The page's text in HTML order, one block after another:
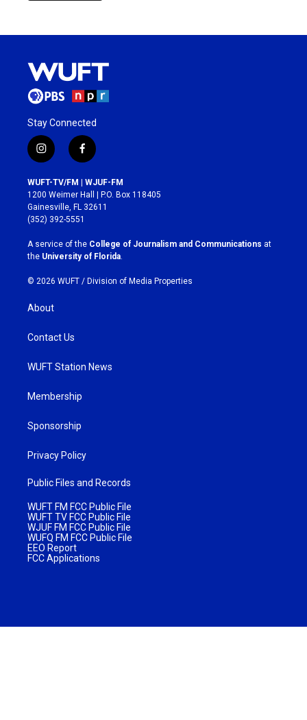
Stay Connected
i
n
s
t
a
g
r
a
m
f
a
c
e
b
o
k
WUFT-TV/FM | WJUF-FM
1200 Weimer Hall | P.O. Box 118405
Gainesville, FL 32611
(352) 392-5551
A service of the College of Journalism and Communications at
the University of Florida
© 2026 WUFT / Division of Media Properties
About
Contact Us
WUFT Station News
Membership
Sponsorship
Privacy Policy
Public Files and Records
WUFT FM FCC Public File
WUFT TV FCC Public File
WJUF FM FCC Public File
WUFQ FM FCC Public File
EEO Report
FCC Applications